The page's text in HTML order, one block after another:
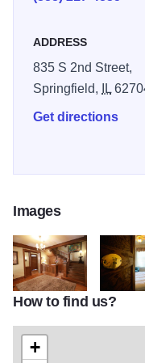
ADDRESS
835 S 2nd Street,
Springfield,
IL
Get directions
Images
GuestAccomodations
lilyroom
How to find us?
+